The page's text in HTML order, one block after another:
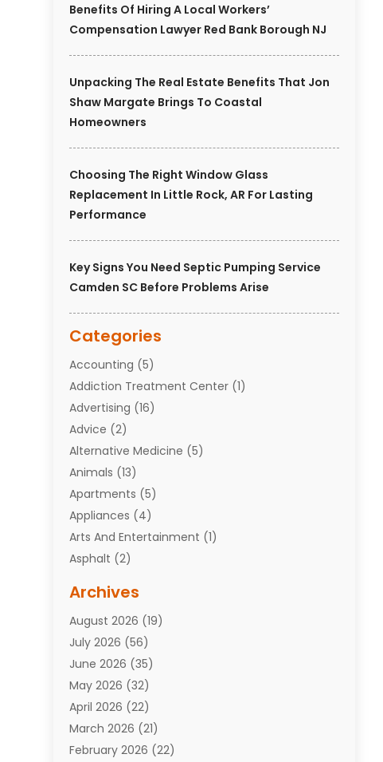
Benefits Of Hiring A Local Workers’
Compensation Lawyer Red Bank Borough NJ
Unpacking The Real Estate Benefits That Jon
Shaw Margate Brings To Coastal
Homeowners
Choosing The Right Window Glass
Replacement In Little Rock, AR For Lasting
Performance
Key Signs You Need Septic Pumping Service
Camden SC Before Problems Arise
Categories
Accounting (5)
Addiction Treatment Center (1)
Advertising (16)
Advice (2)
Alternative Medicine (5)
Animals (13)
Apartments (5)
Appliances (4)
Arts And Entertainment (1)
Asphalt (2)
Attorneys(7)
Auto Repair Shop
Automobiles(110)
Aviation(3)
Awards(1)
Babies(2)
Bail Bonds(4)
Bankruptcy(2)
Archives
August 2026 (19)
July 2026 (56)
June 2026 (35)
May 2026 (32)
April 2026 (22)
March 2026 (21)
February 2026 (22)